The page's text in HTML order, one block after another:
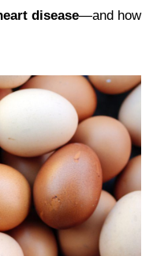
disease—and how